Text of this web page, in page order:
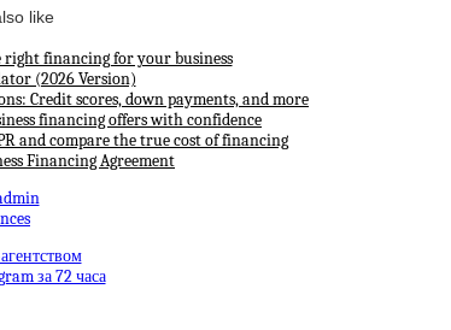
like
right financing for your business
(2026 Version)
Credit scores, down payments, and more
financing offers with confidence
and compare the true cost of financing
Financing Agreement
за 72 часа